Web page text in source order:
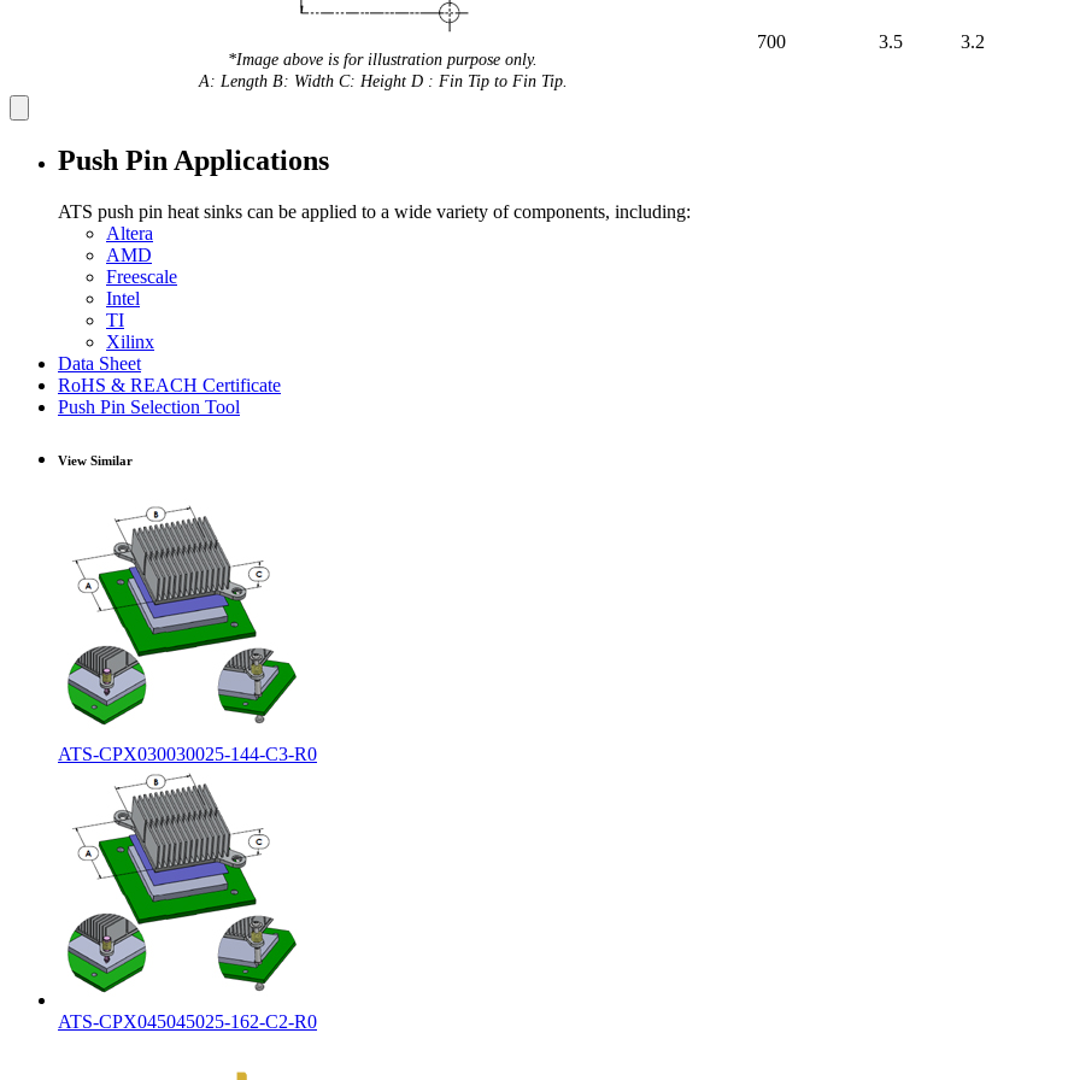
*Image above is for illustration purpose only.
A: Length B: Width C: Height D : Fin Tip to Fin Tip.
700 3.5 3.2
Push Pin Applications
ATS push pin heat sinks can be applied to a wide variety of components, including:
Altera
AMD
Freescale
Intel
TI
Xilinx
Data Sheet
RoHS & REACH Certificate
Push Pin Selection Tool
View Similar
ATS-CPX030030025-144-C3-R0
ATS-CPX045045025-162-C2-R0